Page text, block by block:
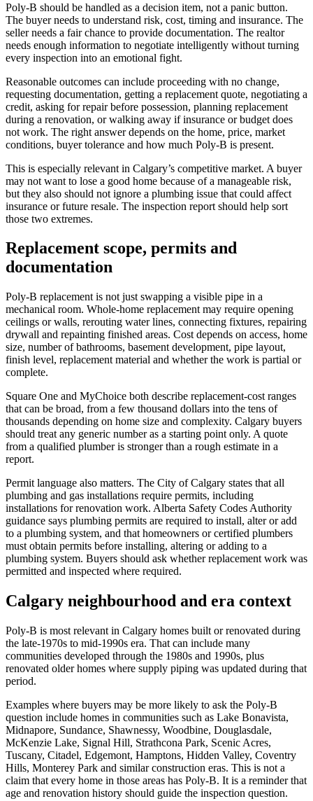
Poly-B should be handled as a decision item, not a panic button.
The buyer needs to understand risk, cost, timing and insurance. The
seller needs a fair chance to provide documentation. The realtor
needs enough information to negotiate intelligently without turning
every inspection into an emotional fight.
Reasonable outcomes can include proceeding with no change,
requesting documentation, getting a replacement quote, negotiating a
credit, asking for repair before possession, planning replacement
during a renovation, or walking away if insurance or budget does
not work. The right answer depends on the home, price, market
conditions, buyer tolerance and how much Poly-B is present.
This is especially relevant in Calgary’s competitive market. A buyer
may not want to lose a good home because of a manageable risk,
but they also should not ignore a plumbing issue that could affect
insurance or future resale. The inspection report should help sort
those two extremes.
Replacement scope, permits and
documentation
Poly-B replacement is not just swapping a visible pipe in a
mechanical room. Whole-home replacement may require opening
ceilings or walls, rerouting water lines, connecting fixtures, repairing
drywall and repainting finished areas. Cost depends on access, home
size, number of bathrooms, basement development, pipe layout,
finish level, replacement material and whether the work is partial or
complete.
Square One and MyChoice both describe replacement-cost ranges
that can be broad, from a few thousand dollars into the tens of
thousands depending on home size and complexity. Calgary buyers
should treat any generic number as a starting point only. A quote
from a qualified plumber is stronger than a rough estimate in a
report.
Permit language also matters. The City of Calgary states that all
plumbing and gas installations require permits, including
installations for renovation work. Alberta Safety Codes Authority
guidance says plumbing permits are required to install, alter or add
to a plumbing system, and that homeowners or certified plumbers
must obtain permits before installing, altering or adding to a
plumbing system. Buyers should ask whether replacement work was
permitted and inspected where required.
Calgary neighbourhood and era context
Poly-B is most relevant in Calgary homes built or renovated during
the late-1970s to mid-1990s era. That can include many
communities developed through the 1980s and 1990s, plus
renovated older homes where supply piping was updated during that
period.
Examples where buyers may be more likely to ask the Poly-B
question include homes in communities such as Lake Bonavista,
Midnapore, Sundance, Shawnessy, Woodbine, Douglasdale,
McKenzie Lake, Signal Hill, Strathcona Park, Scenic Acres,
Tuscany, Citadel, Edgemont, Hamptons, Hidden Valley, Coventry
Hills, Monterey Park and similar construction eras. This is not a
claim that every home in those areas has Poly-B. It is a reminder that
age and renovation history should guide the inspection question.